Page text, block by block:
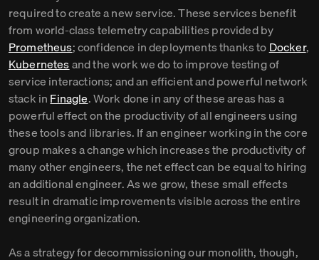
required to create a new service. These services benefit
from world-class telemetry capabilities provided by
Prometheus; confidence in deployments thanks toDocker,
Kubernetesand the work we do to improve testing of
service interactions; and an efficient and powerful network
stack inFinagle. Work done in any of these areas has a
powerful effect on the productivity of all engineers using
these tools and libraries. If an engineer working in the core
group makes a change which increases the productivity of
many other engineers, the net effect can be equal to hiring
an additional engineer. As we grow, these small effects
result in dramatic improvements visible across the entire
engineering organization.
As a strategy for decommissioning our monolith, though,